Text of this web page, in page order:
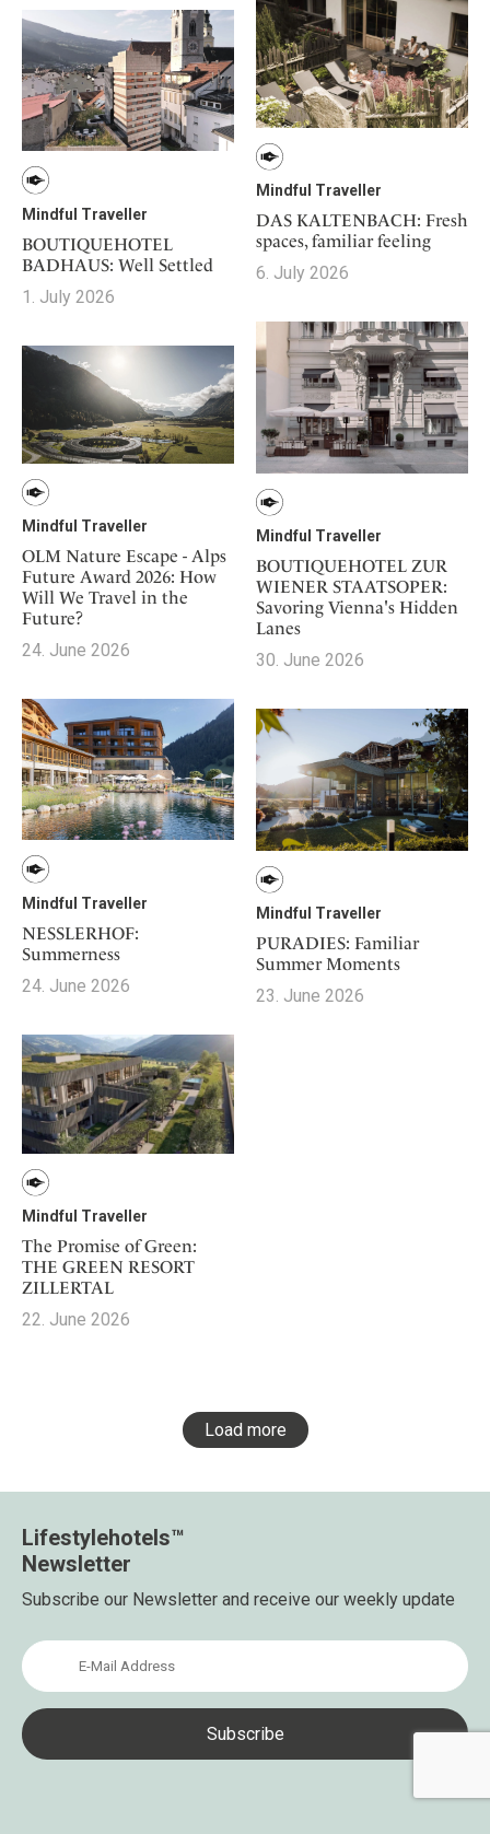
Mindful Traveller
DAS KALTENBACH: Fresh
spaces, familiar feeling
6. July 2026
Mindful Traveller
BOUTIQUEHOTEL
BADHAUS: Well Settled
1. July 2026
Mindful Traveller
BOUTIQUEHOTEL ZUR
WIENER STAATSOPER:
Savoring Vienna's Hidden
Lanes
30. June 2026
Mindful Traveller
OLM Nature Escape - Alps
Future Award 2026: How
Will We Travel in the
Future?
24. June 2026
Mindful Traveller
NESSLERHOF:
Summerness
24. June 2026
Mindful Traveller
PURADIES: Familiar
Summer Moments
23. June 2026
Mindful Traveller
The Promise of Green:
THE GREEN RESORT
ZILLERTAL
22. June 2026
Load more
Lifestylehotels™
Newsletter
Subscribe our Newsletter and receive our weekly update